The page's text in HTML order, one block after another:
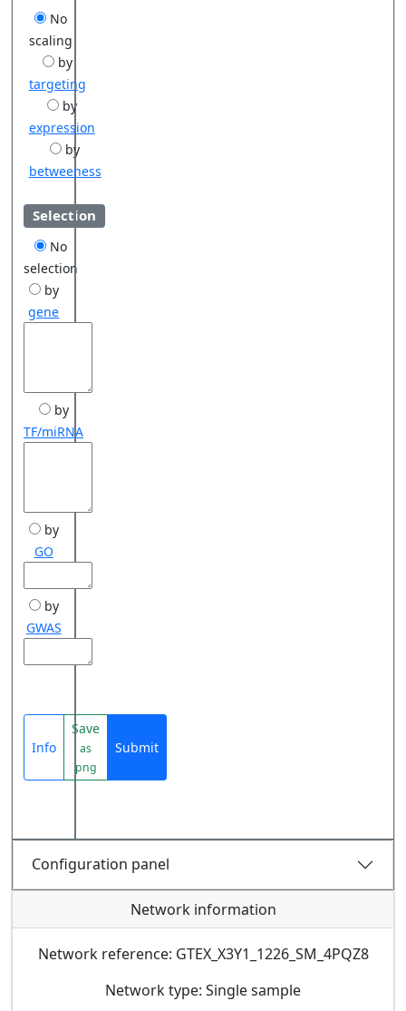
No
scaling
by
targeting
by
expression
by
betweeness
Selection
No
selection
by
gene
by
TF/miRNA
by
GO
by
GWAS
Info
Save
as
png
Submit
Configuration panel
Network information
Network reference: GTEX_X3Y1_1226_SM_4PQZ8
Network type: Single sample